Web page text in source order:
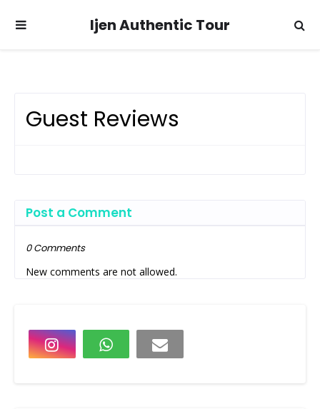
Ijen Authentic Tour
Guest Reviews
Post a Comment
0 Comments
New comments are not allowed.